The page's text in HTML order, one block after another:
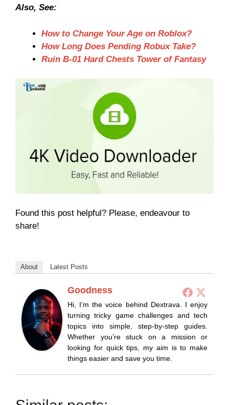
Also, See:
How to Change Your Age on Roblox?
How Long Does Pending Robux Take?
Ruin B-01 Hard Chests Tower of Fantasy
Found this post helpful? Please, endeavour to
share!
About Latest Posts
Goodness
Hi, I’m the voice behind Dextrava. I enjoy
turning tricky game challenges and tech
topics into simple, step-by-step guides.
Whether you’re stuck on a mission or
looking for quick tips, my aim is to make
things easier and save you time.